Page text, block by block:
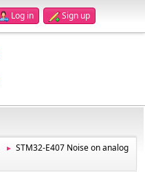
Log in Sign up
►
STM32-E407 Noise on analog